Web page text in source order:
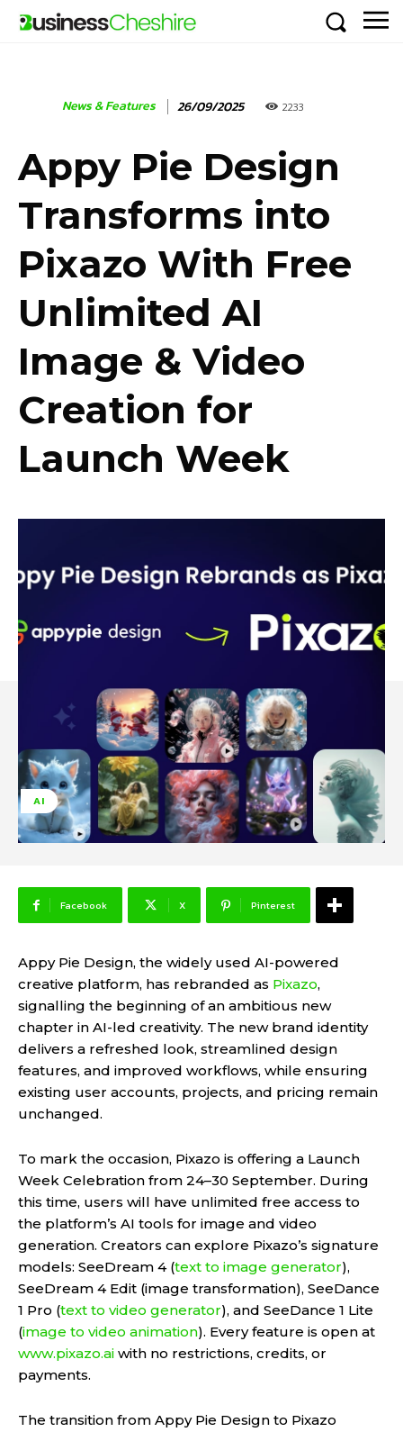
News & Features 26/09/2025 2233
Appy Pie Design
Transforms into
Pixazo With Free
Unlimited AI
Image & Video
Creation for
Launch Week
AI
Facebook X Pinterest
Appy Pie Design, the widely used AI-powered
creative platform, has rebranded as Pixazo,
signalling the beginning of an ambitious new
chapter in AI-led creativity. The new brand identity
delivers a refreshed look, streamlined design
features, and improved workflows, while ensuring
existing user accounts, projects, and pricing remain
unchanged.
To mark the occasion, Pixazo is offering a Launch
Week Celebration from 24–30 September. During
this time, users will have unlimited free access to
the platform’s AI tools for image and video
generation. Creators can explore Pixazo’s signature
models: SeeDream 4 (text to image generator),
SeeDream 4 Edit (image transformation), SeeDance
1 Pro (text to video generator), and SeeDance 1 Lite
(image to video animation). Every feature is open at
www.pixazo.ai with no restrictions, credits, or
payments.
The transition from Appy Pie Design to Pixazo